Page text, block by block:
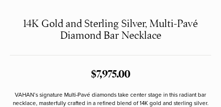
14K Gold and Sterling Silver, Multi-Pavé
Diamond Bar Necklace
$7,975.00
VAHAN’s signature Multi-Pavé diamonds take center stage in this radiant bar
necklace, masterfully crafted in a refined blend of 14K gold and sterling silver.